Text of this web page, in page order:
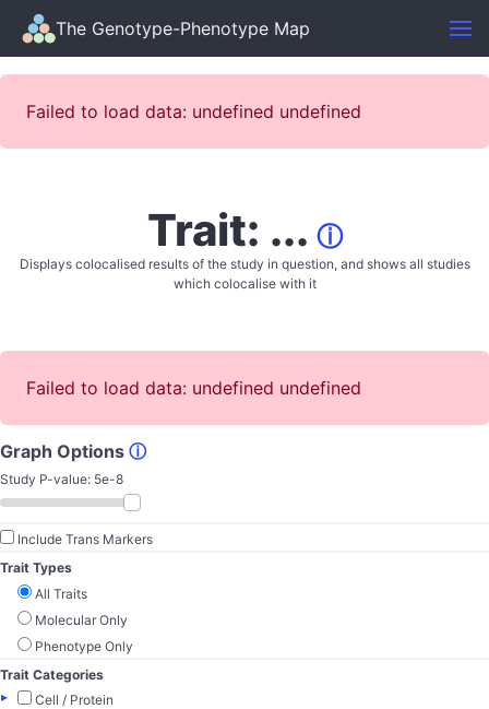
The Genotype-Phenotype Map
Failed to load data: undefined undefined
Trait: ... ⓘ
Displays colocalised results of the study in question, and shows all studies
which colocalise with it
Failed to load data: undefined undefined
Graph Options ⓘ
Study P-value: 5e-8
Include Trans Markers
Trait Types
All Traits
Molecular Only
Phenotype Only
Trait Categories
▸
Cell / Protein